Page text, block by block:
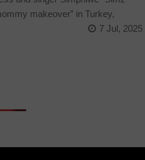
makeover” in Turkey,
7 Jul, 2025